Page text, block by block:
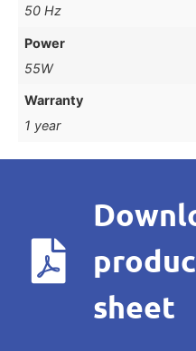
50 Hz
Power
55W
Warranty
1 year
sheet